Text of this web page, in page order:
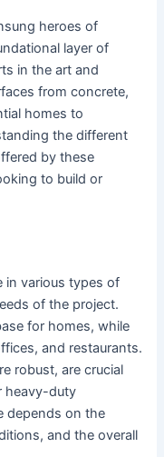
heroes of
layer of
in the art and
from concrete,
homes to
the different
by these
to build or
in various types of
of the project.
for homes, while
and restaurants.
robust, are crucial
heavy-duty
depends on the
and the overall